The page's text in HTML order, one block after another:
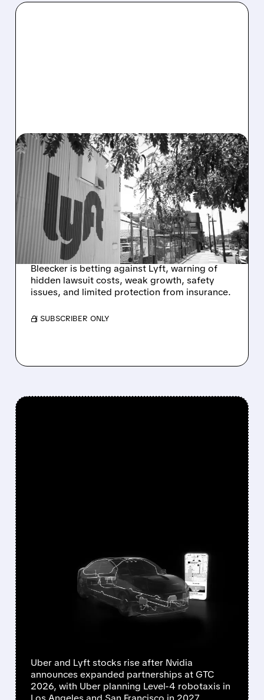
07/23/2026 · 3:42 PM
BLEECKER STREET
SHORTS LYFT OVER $1.3–
$2.7 BILLION IN HIDDEN
SEXUAL ASSAULT
LAWSUIT RISKS
Bleecker is betting against Lyft, warning of
hidden lawsuit costs, weak growth, safety
issues, and limited protection from insurance.
/ SUBSCRIBER ONLY
NVIDIA SUPERCHARGES
UBER & LYFT: ROBOTAXIS
HIT LA AND SF IN 2027,
GLOBAL EXPANSION BY
Uber and Lyft stocks rise after Nvidia
announces expanded partnerships at GTC
2026, with Uber planning Level-4 robotaxis in